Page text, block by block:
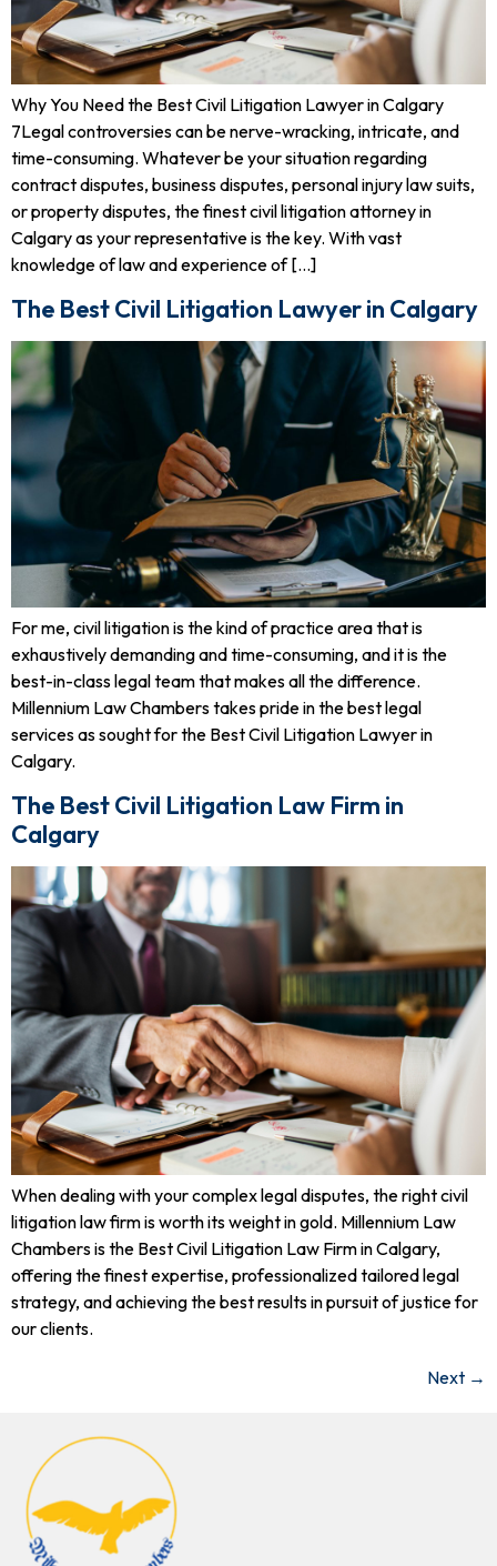
Why You Need the Best Civil Litigation Lawyer in Calgary
7Legal controversies can be nerve-wracking, intricate, and
time-consuming. Whatever be your situation regarding
contract disputes, business disputes, personal injury law suits,
or property disputes, the finest civil litigation attorney in
Calgary as your representative is the key. With vast
knowledge of law and experience of […]
The Best Civil Litigation Lawyer in Calgary
For me, civil litigation is the kind of practice area that is
exhaustively demanding and time-consuming, and it is the
best-in-class legal team that makes all the difference.
Millennium Law Chambers takes pride in the best legal
services as sought for the Best Civil Litigation Lawyer in
Calgary.
The Best Civil Litigation Law Firm in
Calgary
When dealing with your complex legal disputes, the right civil
litigation law firm is worth its weight in gold. Millennium Law
Chambers is the Best Civil Litigation Law Firm in Calgary,
offering the finest expertise, professionalized tailored legal
strategy, and achieving the best results in pursuit of justice for
our clients.
Next →